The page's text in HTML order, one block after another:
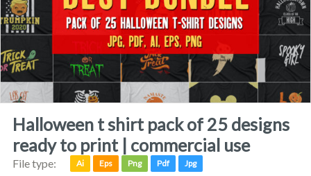
halloween t shirt pack of 25 designs
ready to print | commercial use
File type: Ai Eps Png Pdf Jpg